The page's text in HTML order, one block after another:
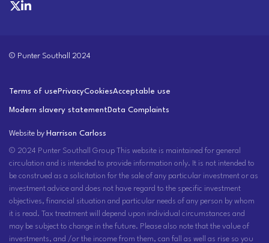
© Punter Southall 2024
Terms of use PrivacyCookiesAcceptable use
Modern slavery statement Data Complaints
Website by Harrison Carloss
© 2024 Punter Southall Group This website is maintained for general
circulation and is intended to provide information only. It is not intended to
be construed as a solicitation for the sale of any particular investment or as
investment advice and does not have regard to the specific investment
objectives, financial situation and particular needs of any person by whom
it is read. Tax treatment will depend upon individual circumstances and
may be subject to change in the future. Please also note that the value of
investments, and /or the income from them, can fall as well as rise so you